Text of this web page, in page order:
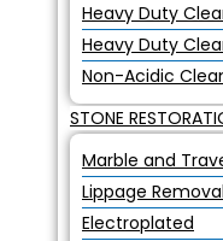
Heavy Duty
Heavy Duty
Non-Acidic
STONE
Marble and
Lippage Removal
Electroplated